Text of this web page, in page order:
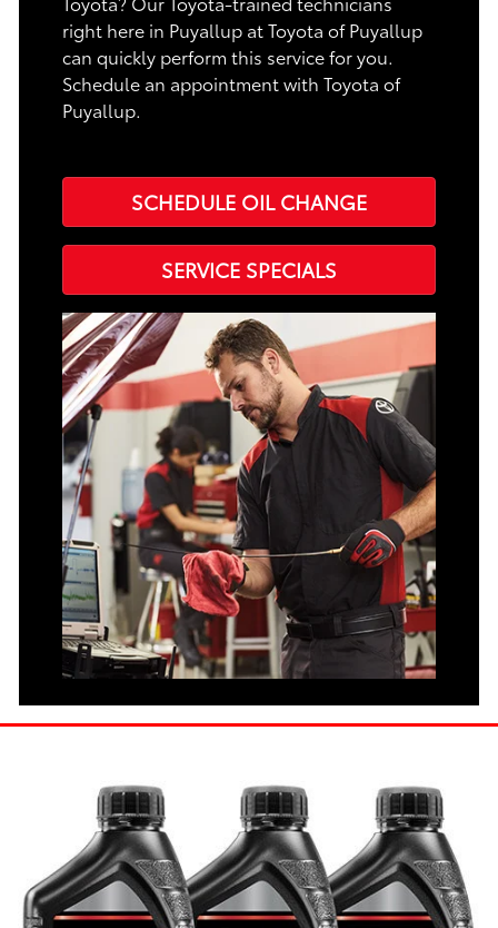
right here in Puyallup at Toyota of Puyallup
can quickly perform this service for you.
Schedule an appointment with Toyota of
Puyallup.
SCHEDULE OIL CHANGE
SERVICE SPECIALS